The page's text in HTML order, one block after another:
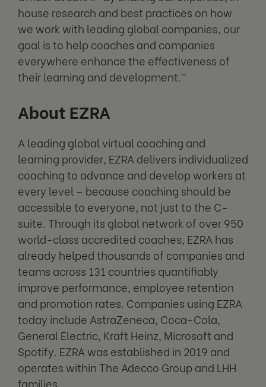
house research and best practices on how
we work with leading global companies, our
goal is to help coaches and companies
everywhere enhance the effectiveness of
their learning and development.”
About EZRA
A leading global virtual coaching and
learning provider, EZRA delivers individualized
coaching to advance and develop workers at
every level – because coaching should be
accessible to everyone, not just to the C-
suite. Through its global network of over 950
world-class accredited coaches, EZRA has
already helped thousands of companies and
teams across 131 countries quantifiably
improve performance, employee retention
and promotion rates. Companies using EZRA
today include AstraZeneca, Coca-Cola,
General Electric, Kraft Heinz, Microsoft and
Spotify. EZRA was established in 2019 and
operates within The Adecco Group and LHH
families.